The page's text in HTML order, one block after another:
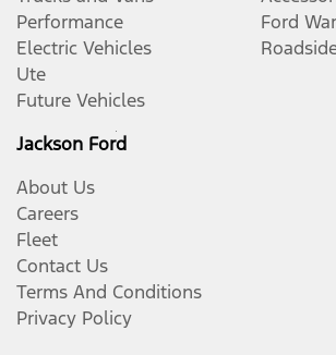
Performance
Electric Vehicles
Ute
Future Vehicles
Ford
Jackson Ford
About Us
Careers
Fleet
Contact Us
Terms And Conditions
Privacy Policy